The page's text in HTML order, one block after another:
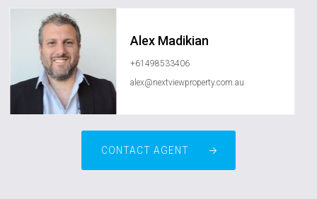
Alex Madikian
+61498533406
alex@nextviewproperty.com.au
CONTACT AGENT